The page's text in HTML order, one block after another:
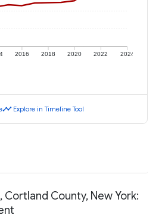
2016 2018 2020 2022 2024
timeline Explore in Timeline Tool
Cortland County, New York: